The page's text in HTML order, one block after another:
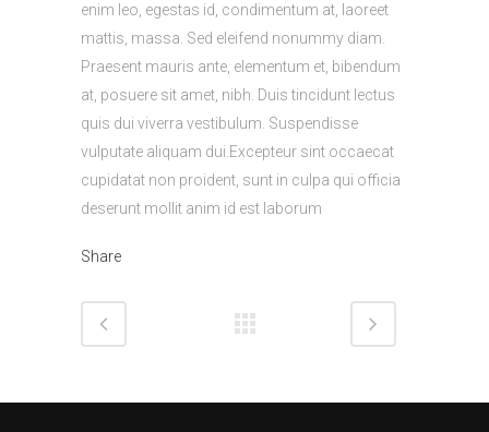
enim leo, egestas id, condimentum at, laoreet
mattis, massa. Sed eleifend nonummy diam.
Praesent mauris ante, elementum et, bibendum
at, posuere sit amet, nibh. Duis tincidunt lectus
quis dui viverra vestibulum. Suspendisse
vulputate aliquam dui.Excepteur sint occaecat
cupidatat non proident, sunt in culpa qui officia
deserunt mollit anim id est laborum
Share